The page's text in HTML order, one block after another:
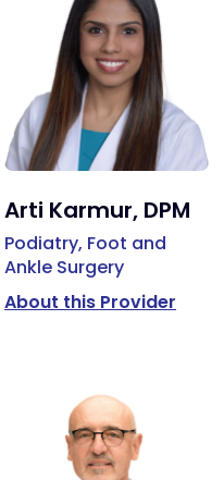
Arti Karmur, DPM
Podiatry, Foot and
Ankle Surgery
About this Provider